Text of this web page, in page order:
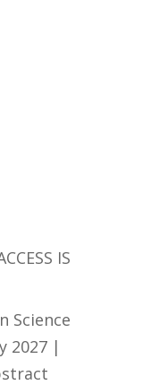
IS
Science
2027 |